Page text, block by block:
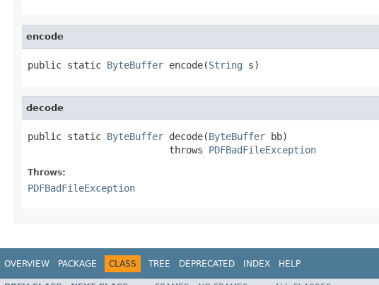
encode
public static ByteBuffer encode(String s)
decode
public static ByteBuffer decode(ByteBuffer bb)
                         throws
PDFBadFileException
Throws:
PDFBadFileException
OVERVIEW PACKAGE CLASS TREE DEPRECATED INDEX HELP